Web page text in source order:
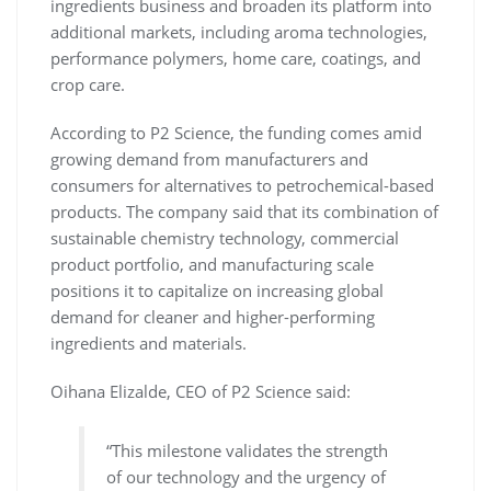
ingredients business and broaden its platform into
additional markets, including aroma technologies,
performance polymers, home care, coatings, and
crop care.
According to P2 Science, the funding comes amid
growing demand from manufacturers and
consumers for alternatives to petrochemical-based
products. The company said that its combination of
sustainable chemistry technology, commercial
product portfolio, and manufacturing scale
positions it to capitalize on increasing global
demand for cleaner and higher-performing
ingredients and materials.
Oihana Elizalde, CEO of P2 Science said:
“This milestone validates the strength
of our technology and the urgency of